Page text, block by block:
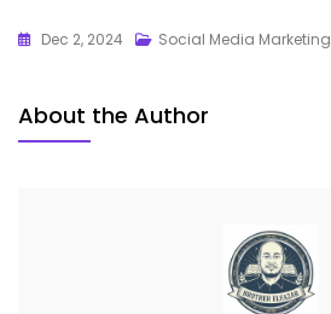
Dec 2, 2024 Social Media Marketing
About the Author